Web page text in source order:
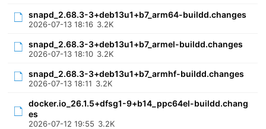
snapd_2.68.3-3+deb13u1+b7_arm64-buildd.changes
2026-07-13 18:16 3.2K
snapd_2.68.3-3+deb13u1+b7_armel-buildd.changes
2026-07-13 18:10 3.2K
snapd_2.68.3-3+deb13u1+b7_armhf-buildd.changes
2026-07-13 18:11 3.2K
docker.io_26.1.5+dfsg1-9+b14_ppc64el-buildd.chang
es
2026-07-12 19:55 3.2K